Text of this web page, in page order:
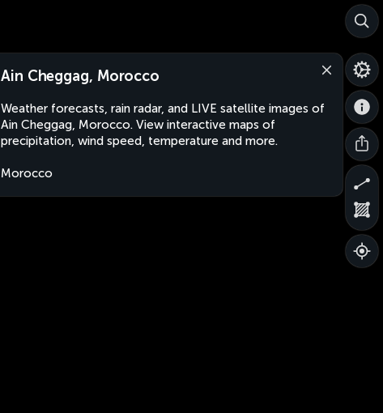
Ain Cheggag, Morocco
Weather forecasts, rain radar, and LIVE satellite images of
Ain Cheggag, Morocco. View interactive maps of
precipitation, wind speed, temperature and more.
Morocco